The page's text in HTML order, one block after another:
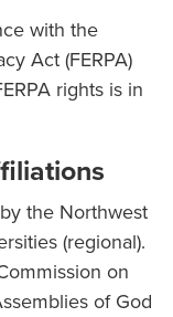
with the
Act (FERPA)
rights is in
the Northwest
(regional).
on
of God